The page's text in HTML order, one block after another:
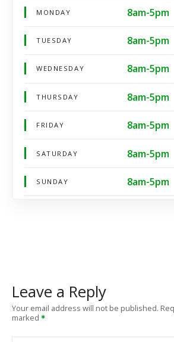
MONDAY 8am-5pm
TUESDAY 8am-5pm
WEDNESDAY 8am-5pm
THURSDAY 8am-5pm
FRIDAY 8am-5pm
SATURDAY 8am-5pm
SUNDAY 8am-5pm
Leave a Reply
Your email address will not be published.
marked